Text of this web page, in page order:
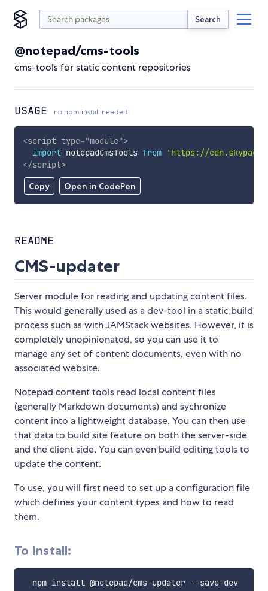
Search
@notepad/cms-tools
cms-tools for static content repositories
USAGE no npm install needed!
Copy Open in CodePen
<script type="module">
import notepadCmsTools from
'https://
</script>
README
CMS-updater
Server module for reading and updating content files.
This would generally used as a dev-tool in a static build
process such as with JAMStack websites. However, it is
completely unopinionated, so you can use it to
manage any set of content documents, even with no
associated website.
Notepad content tools read local content files
(generally Markdown documents) and sychronize
content into a lightweight database. You can then use
that data to build site feature on both the server-side
and the client side. You can even build editing tools to
update the content.
To use, you will first need to set up a configuration file
which defines your content types and how to read
them.
To Install:
  npm install @notepad
/cms-updater --save- dev